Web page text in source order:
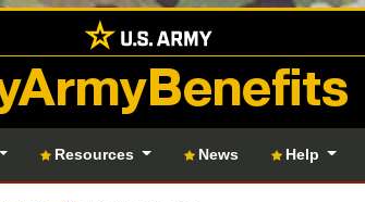
Resources News Help